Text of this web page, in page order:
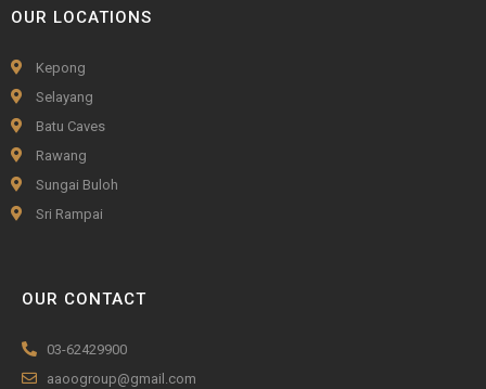
OUR LOCATIONS
Kepong
Selayang
Batu Caves
Rawang
Sungai Buloh
Sri Rampai
OUR CONTACT
03-62429900
aaoogroup@gmail.com